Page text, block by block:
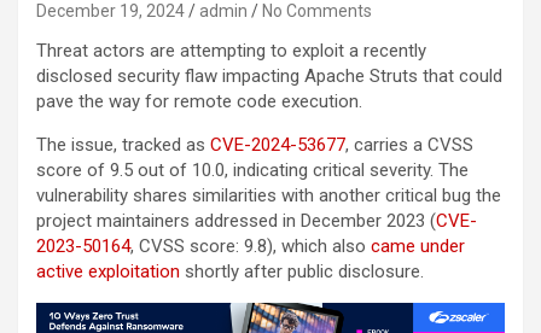
December 19, 2024 admin No Comments
Threat actors are attempting to exploit a recently
disclosed security flaw impacting Apache Struts that could
pave the way for remote code execution.
The issue, tracked as CVE-2024-53677, carries a CVSS
score of 9.5 out of 10.0, indicating critical severity. The
vulnerability shares similarities with another critical bug the
project maintainers addressed in December 2023 (CVE-
2023-50164, CVSS score: 9.8), which also came under
active exploitation shortly after public disclosure.